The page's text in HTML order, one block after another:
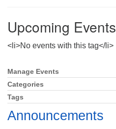
Directions
Mail To:
P. O. Box 5545
Huntsville, AL 35814
(256) 534-0508
Upcoming Events
<li>No events with this tag</li>
Section
Navigation
Manage Events
Categories
Tags
Announcements